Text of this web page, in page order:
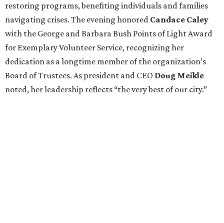
restoring programs, benefiting individuals and families
navigating crises. The evening honored Candace Caley
with the George and Barbara Bush Points of Light Award
for Exemplary Volunteer Service, recognizing her
dedication as a longtime member of the organization’s
Board of Trustees. As president and CEO Doug Meikle
noted, her leadership reflects “the very best of our city.”